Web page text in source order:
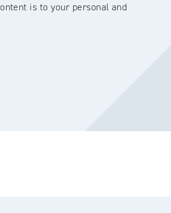
is to your personal and